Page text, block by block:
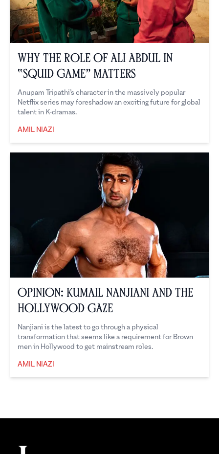
Why the Role of Ali Abdul in
“Squid Game” Matters
Anupam Tripathi’s character in the massively popular
Netflix series may foreshadow an exciting future for global
talent in K-dramas.
AMIL NIAZI
Opinion: Kumail Nanjiani and the
Hollywood Gaze
Nanjiani is the latest to go through a physical
transformation that seems like a requirement for Brown
men in Hollywood to get mainstream roles.
AMIL NIAZI
The Juggernaut